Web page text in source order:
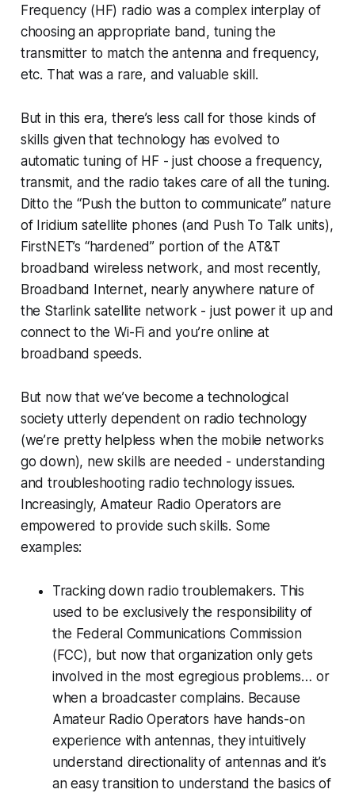
Frequency (HF) radio was a complex interplay of
choosing an appropriate band, tuning the
transmitter to match the antenna and frequency,
etc. That was a rare, and valuable skill.
But in this era, there’s less call for those kinds of
skills given that technology has evolved to
automatic tuning of HF - just choose a frequency,
transmit, and the radio takes care of all the tuning.
Ditto the “Push the button to communicate” nature
of Iridium satellite phones (and Push To Talk units),
FirstNET’s “hardened” portion of the AT&T
broadband wireless network, and most recently,
Broadband Internet, nearly anywhere nature of
the Starlink satellite network - just power it up and
connect to the Wi-Fi and you’re online at
broadband speeds.
But now that we’ve become a technological
society utterly dependent on radio technology
(we’re pretty helpless when the mobile networks
go down), new skills are needed - understanding
and troubleshooting radio technology issues.
Increasingly, Amateur Radio Operators are
empowered to provide such skills. Some
examples:
Tracking down radio troublemakers. This
used to be exclusively the responsibility of
the Federal Communications Commission
(FCC), but now that organization only gets
involved in the most egregious problems… or
when a broadcaster complains. Because
Amateur Radio Operators have hands-on
experience with antennas, they intuitively
understand directionality of antennas and it’s
an easy transition to understand the basics of